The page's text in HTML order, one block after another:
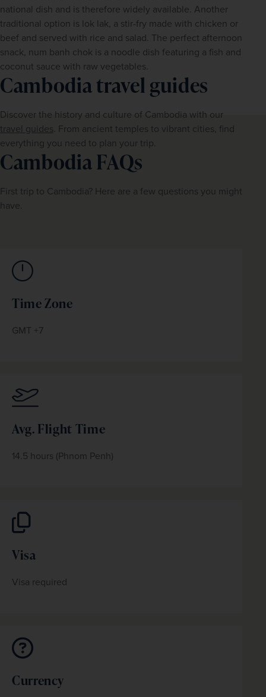
national dish and is therefore widely available. Another
traditional option is lok lak, a stir-fry made with chicken or
beef and served with rice and salad. The perfect afternoon
snack, num banh chok is a noodle dish featuring a fish and
coconut sauce with raw vegetables.
Cambodia travel guides
travel guides . From ancient temples to vibrant cities, find
everything you need to plan your trip.
Cambodia FAQs
First trip to Cambodia? Here are a few questions you might
have.
Time Zone
GMT +7
Avg. Flight Time
14.5 hours (Phnom Penh)
Visa
Visa required
Currency